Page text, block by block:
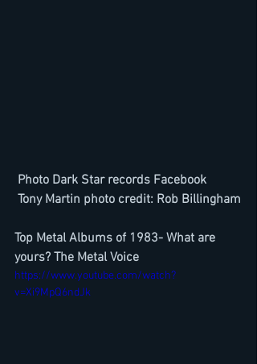
Photo Dark Star records Facebook
Tony Martin photo credit: Rob Billingham
Top Metal Albums of 1983- What are
yours? The Metal Voice
https://www.youtube.com/watch?
v=Xi9MpQ6ndJk